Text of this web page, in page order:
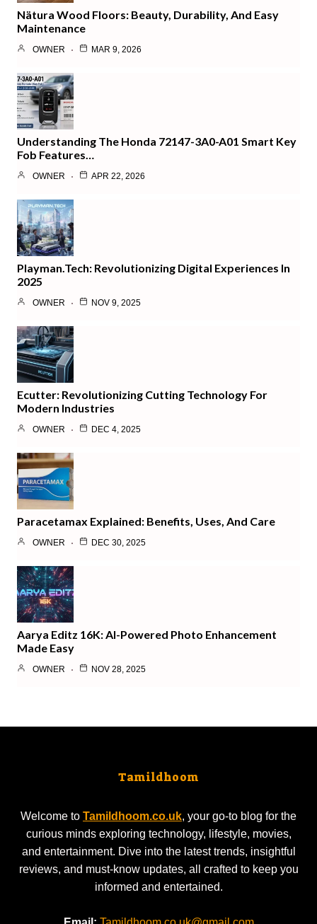
Nätura Wood Floors: Beauty, Durability, And Easy
Maintenance
OWNER MAR 9, 2026
Understanding The Honda 72147-3A0-A01 Smart Key
Fob Features…
OWNER APR 22, 2026
Playman.tech: Revolutionizing Digital Experiences In
2025
OWNER NOV 9, 2025
Ecutter: Revolutionizing Cutting Technology For
Modern Industries
OWNER DEC 4, 2025
Paracetamax Explained: Benefits, Uses, And Care
OWNER DEC 30, 2025
Aarya Editz 16K: AI-Powered Photo Enhancement
Made Easy
OWNER NOV 28, 2025
Tamildhoom
Welcome to Tamildhoom.co.uk, your go-to blog for the
curious minds exploring technology, lifestyle, movies,
and entertainment. Dive into the latest trends, insightful
reviews, and must-know updates, all crafted to keep you
informed and entertained.